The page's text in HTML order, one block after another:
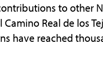
to other
Real de los
have reached